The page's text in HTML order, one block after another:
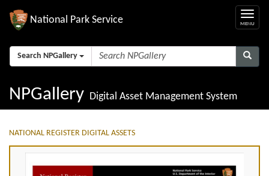
National Park Service
Search NPGallery
NPGallery Digital Asset Management System
NATIONAL REGISTER DIGITAL ASSETS